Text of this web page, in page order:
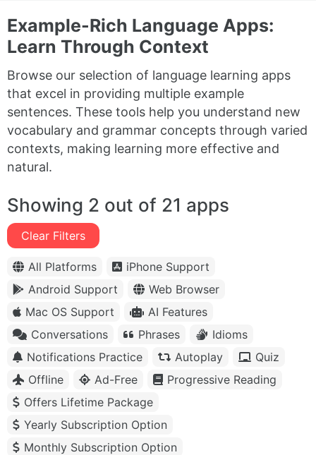
Example-Rich Language Apps:
Learn Through Context
Browse our selection of language learning apps
that excel in providing multiple example
sentences. These tools help you understand new
vocabulary and grammar concepts through varied
contexts, making learning more effective and
natural.
Showing 2 out of 21 apps
Clear Filters
All Platforms
iPhone Support
Android Support
Web Browser
Mac OS Support
AI Features
Conversations
Phrases
Idioms
Notifications Practice
Autoplay
Quiz
Offline
Ad-Free
Progressive Reading
Offers Lifetime Package
Yearly Subscription Option
Monthly Subscription Option